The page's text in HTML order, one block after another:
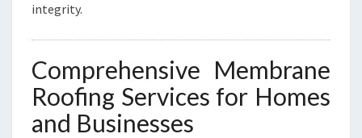
integrity.
Comprehensive Membrane
Roofing Services for Homes
and Businesses